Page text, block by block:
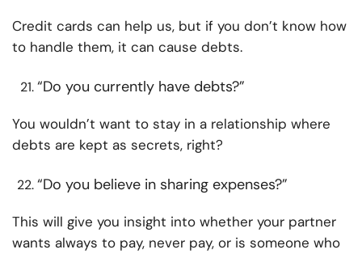
Credit cards can help us, but if you don’t know how
to handle them, it can cause debts.
“Do you currently have debts?”
You wouldn’t want to stay in a relationship where
debts are kept as secrets, right?
“Do you believe in sharing expenses?”
This will give you insight into whether your partner
wants always to pay, never pay, or is someone who